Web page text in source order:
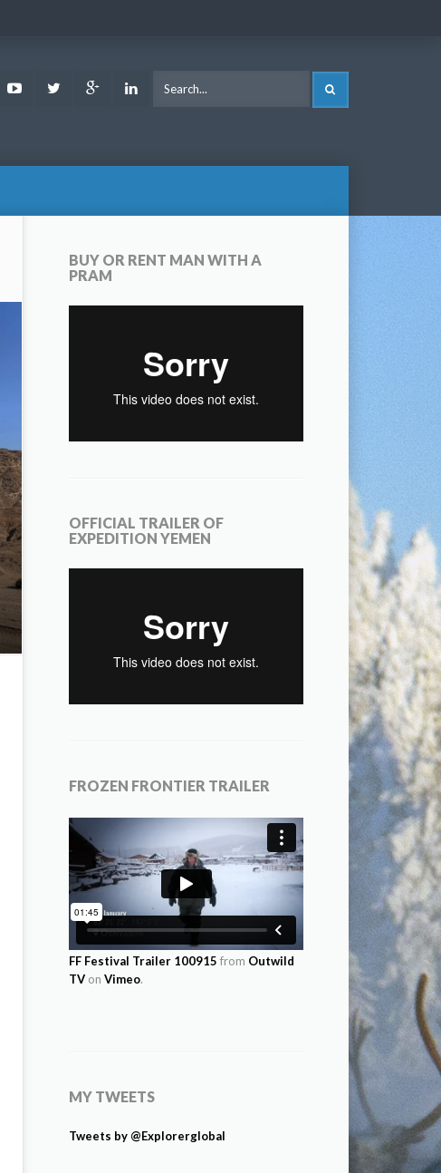
FacebookYoutubeTwitter Google LinkedIn
BUY OR RENT MAN WITH A
PRAM
OFFICIAL TRAILER OF
EXPEDITION YEMEN
FROZEN FRONTIER TRAILER
FF Festival Trailer 100915 from Outwild
TV on Vimeo.
MY TWEETS
Tweets by @Explorerglobal